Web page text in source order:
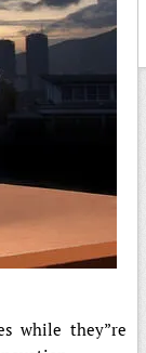
while they”re